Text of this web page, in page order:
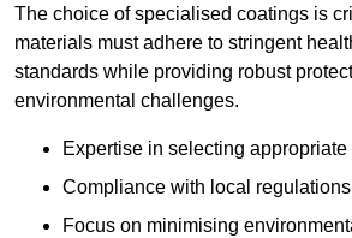
The choice of specialised coatings is
materials must adhere to stringent
standards while providing robust
environmental challenges.
Expertise in selecting
Compliance with local regulations
Focus on minimising